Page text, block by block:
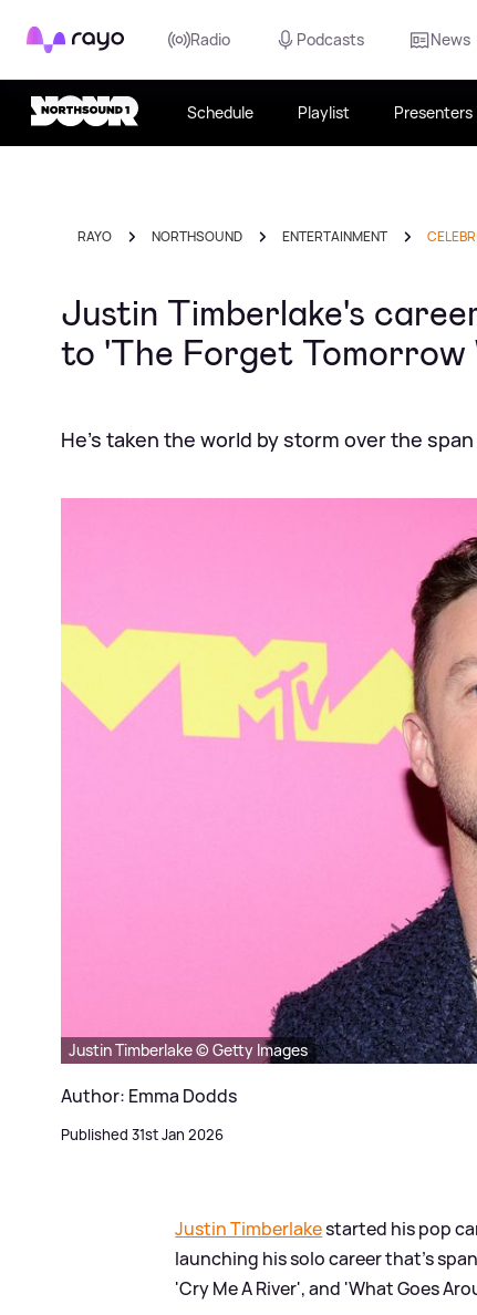
Rayo Radio Podcasts News
Schedule Playlist Presenters
RAYO NORTHSOUND ENTERTAINMENT
Justin Timberlake's
to 'The Forget Tomorrow
He's taken the world by storm over the
Justin Timberlake © Getty Images
Author: Emma Dodds
Published 31st Jan 2026
Justin Timberlakestarted his pop
launching his solo career that's
'Cry Me A River', and 'What Goes